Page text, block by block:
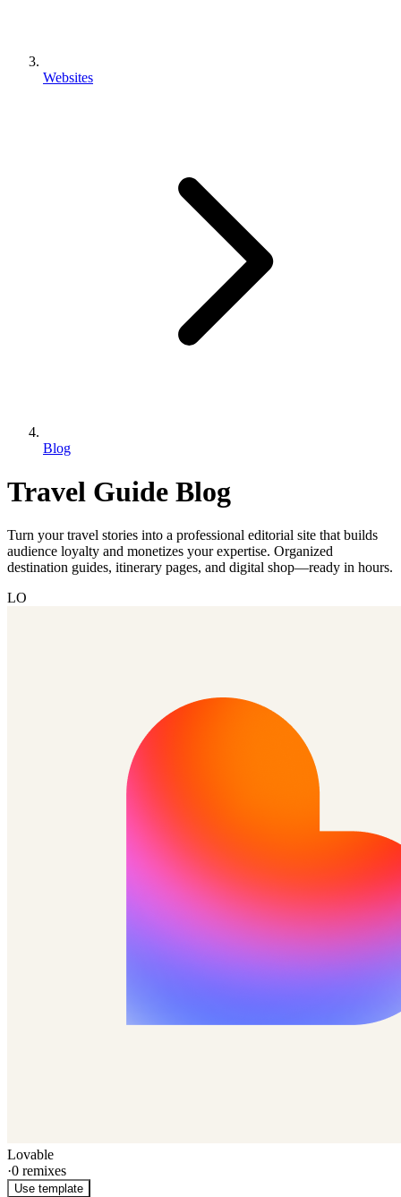
Websites
Blog
Travel Guide Blog
Turn your travel stories into a professional editorial site that builds
audience loyalty and monetizes your expertise. Organized
destination guides, itinerary pages, and digital shop—ready in hours.
LO
Lovable
·0 remixes
Use template